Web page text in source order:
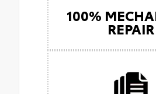
100%
REPAIR